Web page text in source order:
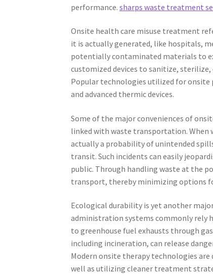
performance.sharps waste treatment
Onsite health care misuse treatment
it is actually generated, like hospitals,
potentially contaminated materials to
customized devices to sanitize,
Popular technologies utilized for onsite
and advanced thermic devices.
Some of the major conveniences of
linked with waste transportation.
actually a probability of unintended
transit. Such incidents can easily
public. Through handling waste at the
transport, thereby minimizing options
Ecological durability is yet another
administration systems commonly rely
to greenhouse fuel exhausts through
including incineration, can release
Modern onsite therapy technologies
well as utilizing cleaner treatment